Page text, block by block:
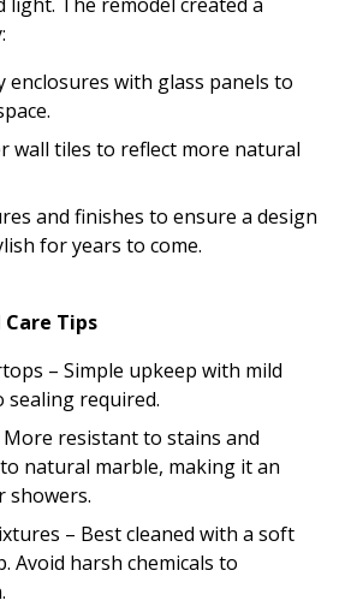
GALLERY
BLOG
RENDERINGS
enclosures with glass panels to
wall tiles to reflect more natural
and finishes to ensure a design
for years to come.
Tips
– Simple upkeep with mild
sealing required.
More resistant to stains and
natural marble, making it an
showers.
– Best cleaned with a soft
Avoid harsh chemicals to